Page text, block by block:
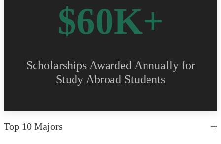
$60K+
Scholarships Awarded Annually for
Study Abroad Students
Top 10 Majors